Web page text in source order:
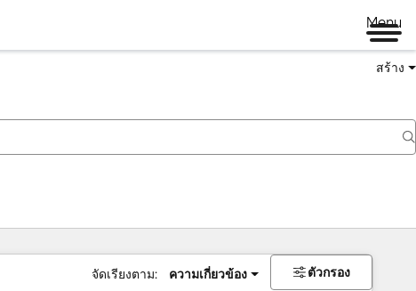
Menu
สร้าง
จัดเรียงตาม: ความเกี่ยวข้อง ตัวกรอง